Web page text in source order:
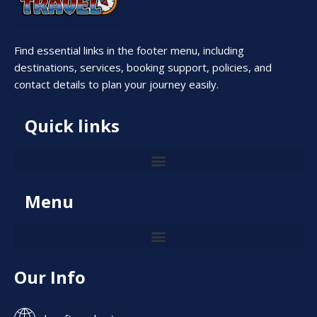
Find essential links in the footer menu, including
destinations, services, booking support, policies, and
contact details to plan your journey easily.
Quick links
Menu
Our Info